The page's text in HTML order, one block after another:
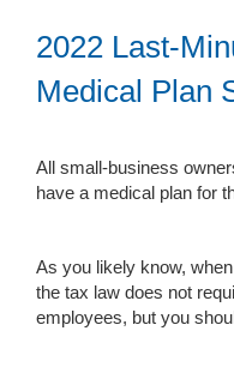
2022 Last-
Medical Plan
All small-business
have a medical plan for
As you likely know,
the tax law does not
employees, but you